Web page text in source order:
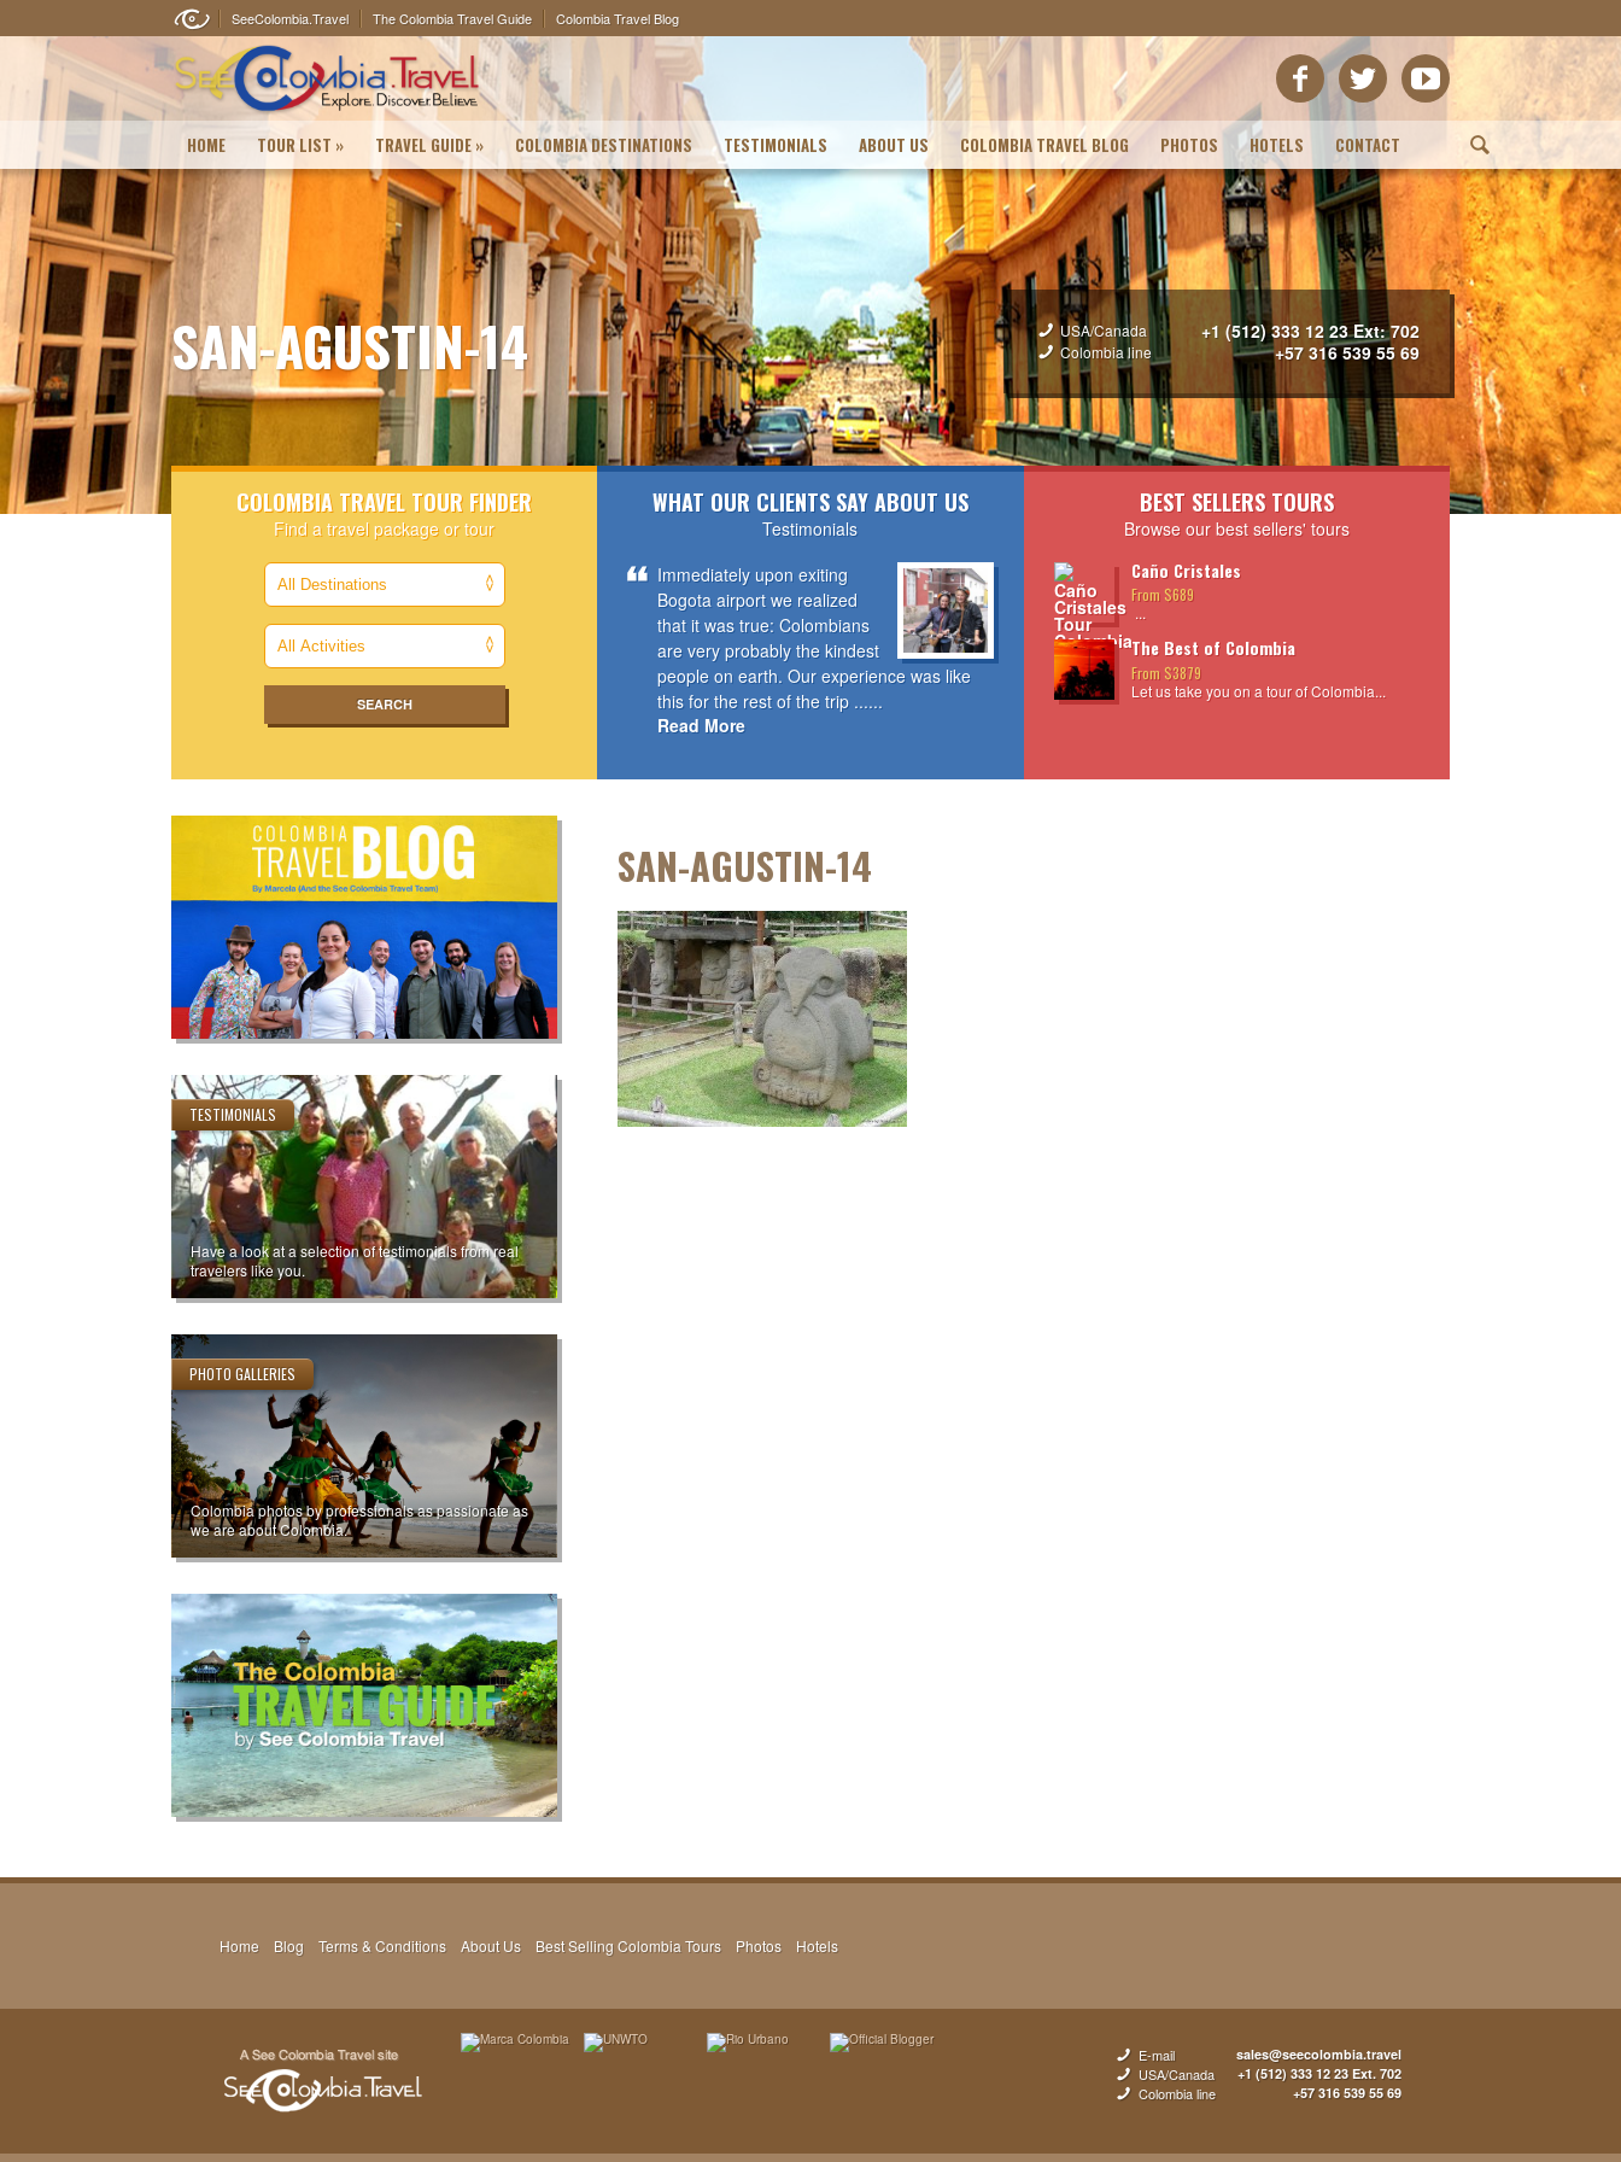
SeeColombia.Travel The Colombia Travel Guide Colombia Travel Blog
HOME TOUR LIST » TRAVEL GUIDE » COLOMBIA DESTINATIONS TESTIMONIALS ABOUT US COLOMBIA TRAVEL BLOG PHOTOS HOTELS CONTACT (
SAN-AGUSTIN-14 USA/Canada +1 (512) 333 12 23 Ext: 702
Colombia line +57 316 539 55 69
COLOMBIA TRAVEL TOUR FINDER
Find a travel package or tour
WHAT OUR CLIENTS SAY ABOUT US
Testimonials
Immediately upon exiting
Bogota airport we realized
that it was true: Colombians
are very probably the kindest
people on earth. Our experience was like
this for the rest of the trip ......
Read More
BEST SELLERS TOURS
Browse our best sellers' tours
Caño Cristales
From $689
...
The Best of Colombia
From $3879
Let us take you on a tour of Colombia...
SAN-AGUSTIN-14
TESTIMONIALS
Have a look at a selection of testimonials from real
travelers like you.
PHOTO GALLERIES
Colombia photos by professionals as passionate as
we are about Colombia.
Home Blog Terms & Conditions About Us Best Selling Colombia Tours Photos Hotels
E-mail sales@seecolombia.travel
USA/Canada +1 (512) 333 12 23 Ext. 702
Colombia line +57 316 539 55 69